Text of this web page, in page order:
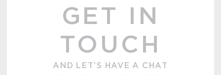
GET IN
TOUCH
AND LET’S HAVE A CHAT